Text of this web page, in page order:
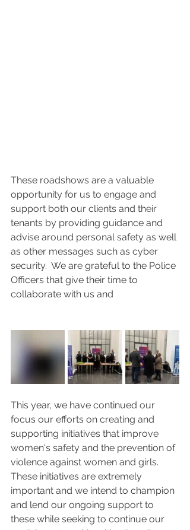
These roadshows are a valuable
opportunity for us to engage and
support both our clients and their
tenants by providing guidance and
advise around personal safety as well
as other messages such as cyber
security.  We are grateful to the Police
Officers that give their time to
collaborate with us and
This year, we have continued our
focus our efforts on creating and
supporting initiatives that improve
women's safety and the prevention of
violence against women and girls.
These initiatives are extremely
important and we intend to champion
and lend our ongoing support to
these while seeking to continue our